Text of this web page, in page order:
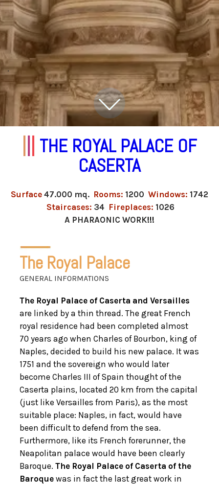
.
THE ROYAL PALACE OF
CASERTA
Surface 47.000 mq. Rooms: 1200 Windows: 1742
Staircases: 34 Fireplaces: 1026
A PHARAONIC WORK!!!
The Royal Palace
GENERAL INFORMATIONS
The Royal Palace of Caserta and Versailles
are linked by a thin thread. The great French
royal residence had been completed almost
70 years ago when Charles of Bourbon, king of
Naples, decided to build his new palace. It was
1751 and the sovereign who would later
become Charles III of Spain thought of the
Caserta plains, located 20 km from the capital
(just like Versailles from Paris), as the most
suitable place: Naples, in fact, would have
been difficult to defend from the sea.
Furthermore, like its French forerunner, the
Neapolitan palace would have been clearly
Baroque. The Royal Palace of Caserta of the
Baroque was in fact the last great work in